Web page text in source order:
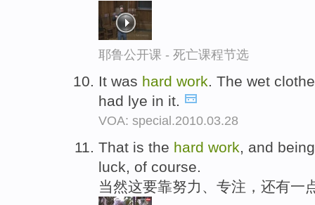
耶鲁公开课 - 死亡课程节选
It was hard work. The wet
had lye in it.
VOA: special.2010.03.28
That is the hard work, and
luck, of course.
当然这要靠努力、专注，还有一